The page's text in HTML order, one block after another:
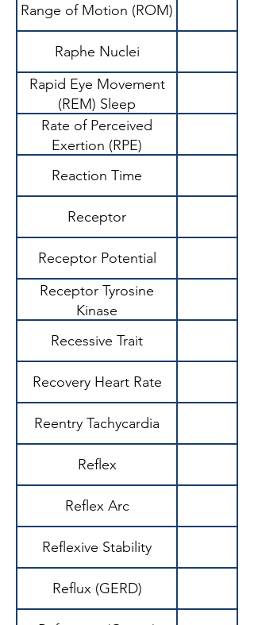
Range of Motion (ROM)
Raphe Nuclei
Rapid Eye Movement
(REM) Sleep
Rate of Perceived
Exertion (RPE)
Reaction Time
Receptor
Receptor Potential
Receptor Tyrosine
Kinase
Recessive Trait
Recovery Heart Rate
Reentry Tachycardia
Reflex
Reflex Arc
Reflexive Stability
Reflux (GERD)